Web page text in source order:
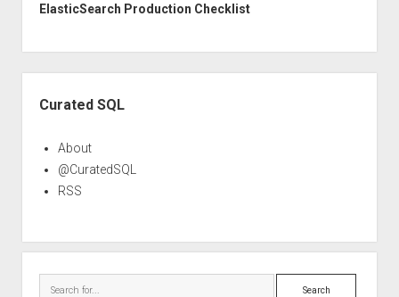
ElasticSearch Production Checklist
Curated SQL
About
@CuratedSQL
RSS
Search